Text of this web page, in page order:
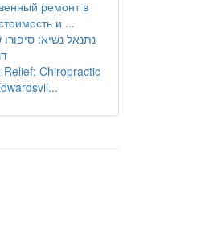
ремонт в
и ...
נתנאל נשיא:
Relief: Chiropractic